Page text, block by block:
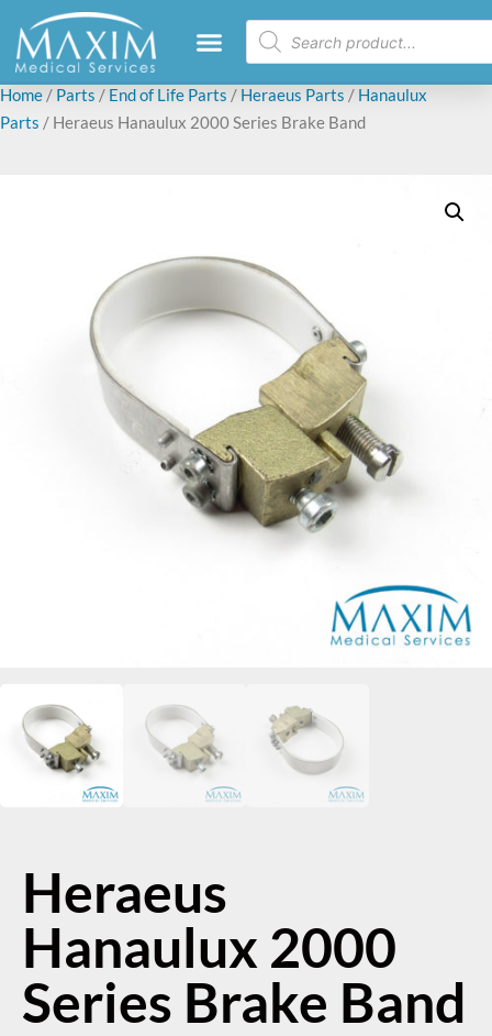
Home / Parts / End of Life Parts / Heraeus Parts / Hanaulux
Parts / Heraeus Hanaulux 2000 Series Brake Band
Heraeus
Hanaulux 2000
Series Brake Band